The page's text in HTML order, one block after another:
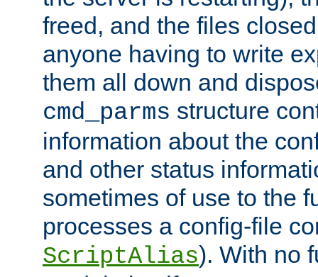
freed, and the files
anyone having to write
them all down and
cmd_parms structure
information about the
and other status
sometimes of use to the
processes a config-file
ScriptAlias). With no